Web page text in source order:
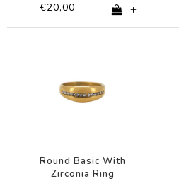
€20,00 +
Round Basic With
Zirconia Ring